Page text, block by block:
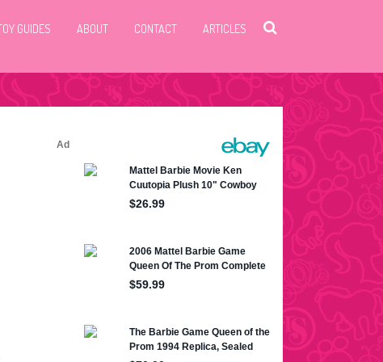
GUIDES ABOUT CONTACT ARTICLES